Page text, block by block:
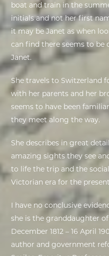
boat and train in the
initials and not her first
it may be Janet as when
can find there seems to be
Janet.
She travels to Switzerland
with her parents and her
seems to have been
they meet along the way.
She describes in great
amazing sights they see
to life the trip and the
Victorian era for the
I have no conclusive
she is the granddaughter of
December 1812 – 16 April
author and government
DEAR
DEAR